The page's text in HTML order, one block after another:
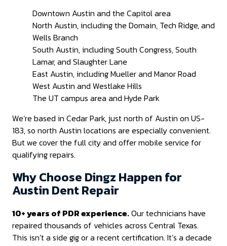
Downtown Austin and the Capitol area
North Austin, including the Domain, Tech Ridge, and
Wells Branch
South Austin, including South Congress, South
Lamar, and Slaughter Lane
East Austin, including Mueller and Manor Road
West Austin and Westlake Hills
The UT campus area and Hyde Park
We’re based in Cedar Park, just north of Austin on US-
183, so north Austin locations are especially convenient.
But we cover the full city and offer mobile service for
qualifying repairs.
Why Choose Dingz Happen for
Austin Dent Repair
10+ years of PDR experience.Our technicians have
repaired thousands of vehicles across Central Texas.
This isn’t a side gig or a recent certification. It’s a decade